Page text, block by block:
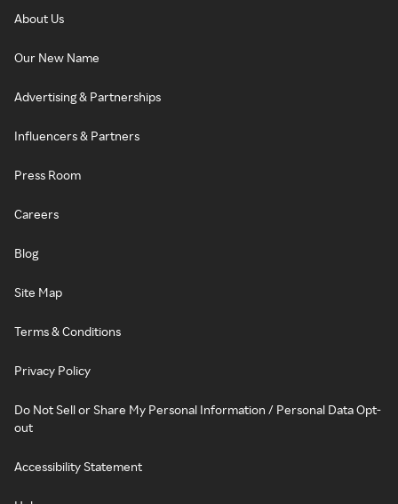
About Us
Our New Name
Advertising & Partnerships
Influencers & Partners
Press Room
Careers
Blog
Site Map
Terms & Conditions
Privacy Policy
Do Not Sell or Share My Personal Information / Personal Data Opt-
out
Accessibility Statement